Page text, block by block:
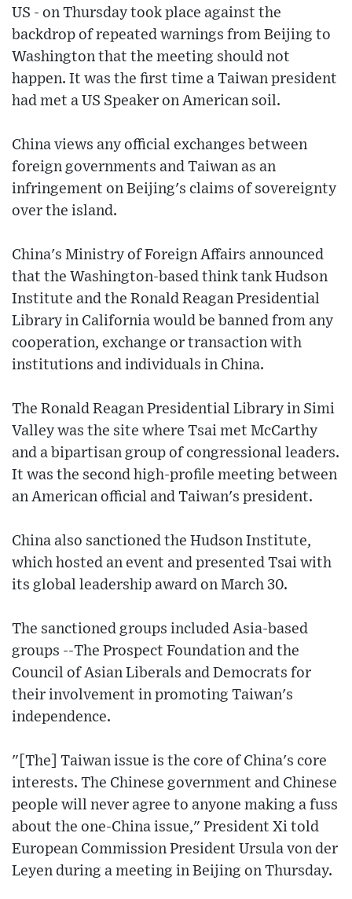
US - on Thursday took place against the
backdrop of repeated warnings from Beijing to
Washington that the meeting should not
happen. It was the first time a Taiwan president
had met a US Speaker on American soil.
China views any official exchanges between
foreign governments and Taiwan as an
infringement on Beijing's claims of sovereignty
over the island.
China's Ministry of Foreign Affairs announced
that the Washington-based think tank Hudson
Institute and the Ronald Reagan Presidential
Library in California would be banned from any
cooperation, exchange or transaction with
institutions and individuals in China.
The Ronald Reagan Presidential Library in Simi
Valley was the site where Tsai met McCarthy
and a bipartisan group of congressional leaders.
It was the second high-profile meeting between
an American official and Taiwan's president.
China also sanctioned the Hudson Institute,
which hosted an event and presented Tsai with
its global leadership award on March 30.
The sanctioned groups included Asia-based
groups --The Prospect Foundation and the
Council of Asian Liberals and Democrats for
their involvement in promoting Taiwan's
independence.
"[The] Taiwan issue is the core of China's core
interests. The Chinese government and Chinese
people will never agree to anyone making a fuss
about the one-China issue," President Xi told
European Commission President Ursula von der
Leyen during a meeting in Beijing on Thursday.